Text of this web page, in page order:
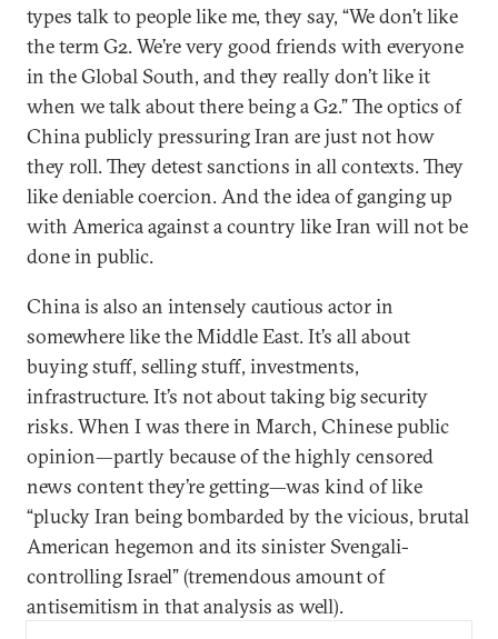
types talk to people like me, they say, “We don’t like
the term G2. We’re very good friends with everyone
in the Global South, and they really don’t like it
when we talk about there being a G2.” The optics of
China publicly pressuring Iran are just not how
they roll. They detest sanctions in all contexts. They
like deniable coercion. And the idea of ganging up
with America against a country like Iran will not be
done in public.
China is also an intensely cautious actor in
somewhere like the Middle East. It’s all about
buying stuff, selling stuff, investments,
infrastructure. It’s not about taking big security
risks. When I was there in March, Chinese public
opinion—partly because of the highly censored
news content they’re getting—was kind of like
“plucky Iran being bombarded by the vicious, brutal
American hegemon and its sinister Svengali-
controlling Israel” (tremendous amount of
antisemitism in that analysis as well).